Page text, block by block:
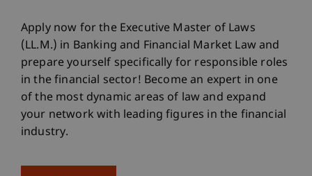
Apply now for the Executive Master of Laws
(LL.M.) in Banking and Financial Market Law and
prepare yourself specifically for responsible roles
in the financial sector! Become an expert in one
of the most dynamic areas of law and expand
your network with leading figures in the financial
industry.